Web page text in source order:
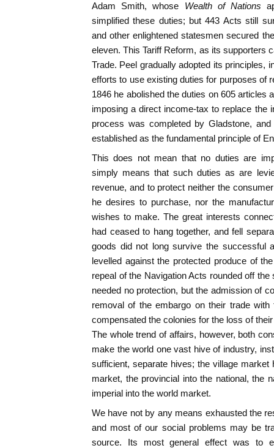
Adam Smith, whose
Wealth of Nations
simplified these duties; but 443 Acts still
and other enlightened statesmen secured
eleven. This Tariff Reform, as its supporters
Trade. Peel gradually adopted its principles,
efforts to use existing duties for purposes of
1846 he abolished the duties on 605 articles
imposing a direct income-tax to replace the
process was completed by Gladstone,
established as the fundamental principle of
This does not mean that no duties are
simply means that such duties as are
revenue, and to protect neither the
he desires to purchase, nor the
wishes to make. The great interests
had ceased to hang together, and fell
goods did not long survive the successful
levelled against the protected produce of
repeal of the Navigation Acts rounded off
needed no protection, but the admission of
removal of the embargo on their trade
compensated the colonies for the loss of
The whole trend of affairs, however, both
make the world one vast hive of industry,
sufficient, separate hives; the village market
market, the provincial into the national, the
imperial into the world market.
We have not by any means exhausted the
and most of our social problems may be
source. Its most general effect was to